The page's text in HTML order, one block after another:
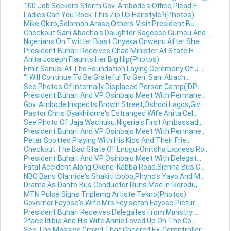
100 Job Seekers Storm Gov. Ambode's Office,Plead F...
Ladies Can You Rock This Zip Up Hairstyle?(Photos)
Mike Okiro,Solomon Arase,Others Visit President Bu...
Checkout Sani Abacha's Daughter Sagesse Gumsu And ...
Nigerians On Twitter Blast Onyeka Onwenu After She...
President Buhari Receives Chad Minister At State H...
Anita Joseph Flaunts Her Big Hip(Photos)
Emir Sanusi At The Foundation Laying Ceremony Of J...
"I Will Continue To Be Grateful To Gen. Sani Abach...
See Photos Of Internally Displaced Person Camp(IDP...
President Buhari And VP Osinbajo Meet With Permane...
Gov. Ambode Inspects Brown Street,Oshodi Lagos,Giv...
Pastor Chris Oyakhilome's Estranged Wife Anita Cel...
See Photo Of Jaja Wachuku,Nigeria's First Ambassad...
President Buhari And VP Osinbajo Meet With Permane...
Peter Spotted Playing With His Kids And Their Frie...
Checkout The Bad State Of Enugu-Onitsha Express Ro...
President Buhari And VP Osinbajo Meet With Delegat...
Fatal Accident Along Okene-Kabba Road,Sienna Bus C...
NBC Bans Olamide's Shakititbobo,Phyno's Yayo And M...
Drama As Danfo Bus Conductor Runs Mad In Ikorodu,...
MTN Pulse Signs Triplemg Artiste Tekno(Photos)
Governor Fayose's Wife Mrs Feyisetan Fayose Pictur...
President Buhari Receives Delegates From Ministry ...
2face Idibia And His Wife Annie Loved Up On The Co...